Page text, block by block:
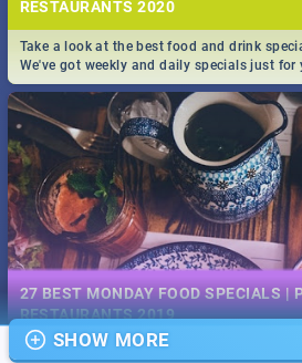
EVENTS IN DECEMBER 2019 |
From Fashion Clubbers 1st Birthday that
royalty to Durban's epic Rage Festival for
RESTAURANTS 2020
Take a look at the best food and drink
We've got weekly and daily specials just
easier for you!
27 BEST MONDAY FOOD SPECIALS |
RESTAURANTS 2019
Find the best specials, discounts and deals
SHOW MORE